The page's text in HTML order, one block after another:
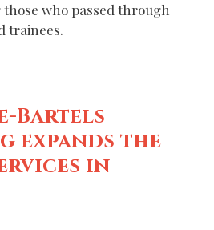
who passed through
trainees.
Bartels
expands the
in